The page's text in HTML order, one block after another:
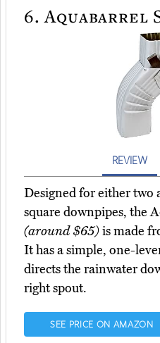
6. Aquabarrel
REVIEW
Designed for either two
square downpipes, the
(around $65)is made
It has a simple, one-
directs the rainwater
right spout.
SEE PRICE ON AMAZON